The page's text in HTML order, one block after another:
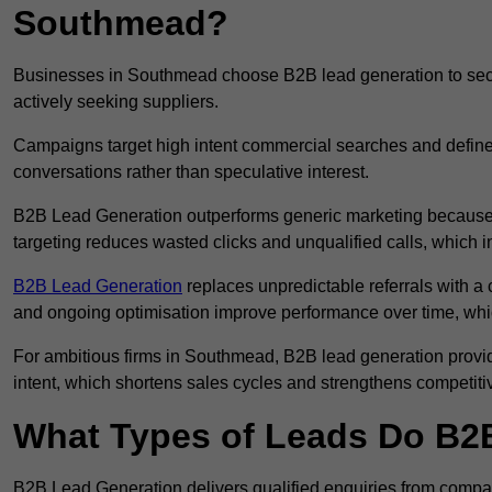
Southmead?
Businesses in Southmead choose B2B lead generation to
actively seeking suppliers.
Campaigns target high intent commercial searches and
conversations rather than speculative interest.
B2B Lead Generation outperforms generic marketing
targeting reduces wasted clicks and unqualified calls, which
B2B Lead Generation replaces unpredictable referrals with
and ongoing optimisation improve performance over time,
For ambitious firms in Southmead, B2B lead generation
intent, which shortens sales cycles and strengthens
What Types of Leads Do